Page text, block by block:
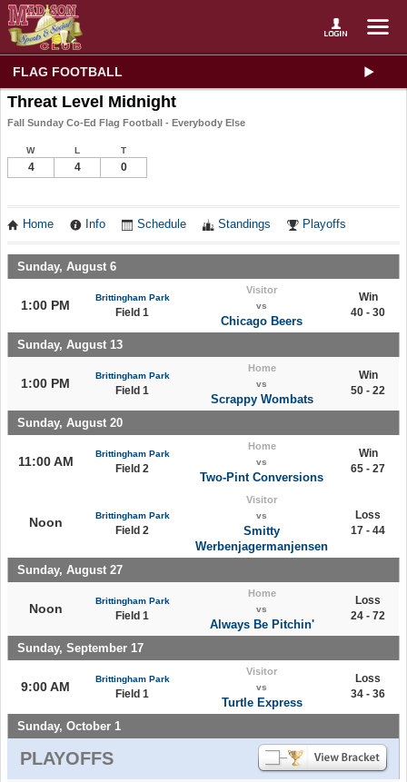
FLAG FOOTBALL
Threat Level Midnight
Fall Sunday Co-Ed Flag Football - Everybody Else
W L T
4 4 0
Home Info Schedule Standings Playoffs
Sunday, August 6
1:00 PM
Brittingham Park
Field 1
Visitor
vs
Chicago Beers
Win
40 - 30
Sunday, August 13
1:00 PM
Brittingham Park
Field 1
Home
vs
Scrappy Wombats
Win
50 - 22
Sunday, August 20
11:00 AM
Brittingham Park
Field 2
Home
vs
Two-Pint Conversions
Win
65 - 27
Noon Brittingham Park
Field 2
Visitor
vs
Smitty
Werbenjagermanjensen
Loss
17 - 44
Sunday, August 27
Noon
Brittingham Park
Field 1
Home
vs
Always Be Pitchin'
Loss
24 - 72
Sunday, September 17
9:00 AM
Brittingham Park
Field 1
Visitor
vs
Turtle Express
Loss
34 - 36
Sunday, October 1
PLAYOFFS